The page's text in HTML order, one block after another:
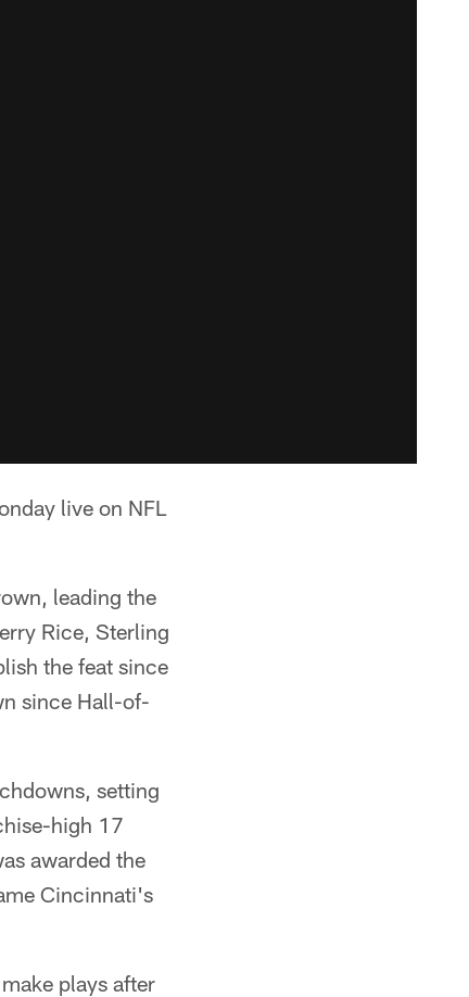
live on NFL
leading the
Rice, Sterling
the feat since
since Hall-of-
setting
high 17
awarded the
Cincinnati's
plays after